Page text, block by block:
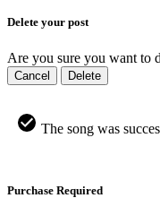
Delete your post
Are you sure you want to
Cancel Delete
The song was
Purchase Required